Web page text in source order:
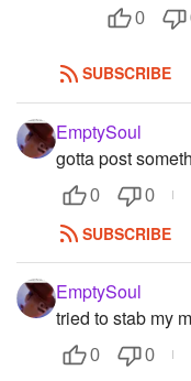
0
SUBSCRIBE
EmptySoul
gotta post
0 0
SUBSCRIBE
EmptySoul
tried to stab my
0 0